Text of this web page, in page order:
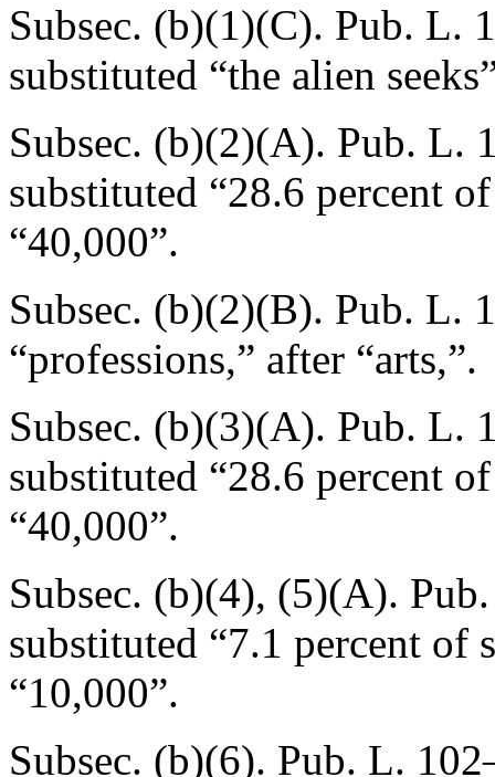
Subsec. (b)(1)(C). Pub. L.
substituted “the alien
Subsec. (b)(2)(A). Pub. L.
substituted “28.6 percent
“40,000”.
Subsec. (b)(2)(B). Pub. L.
“professions,” after “arts,”.
Subsec. (b)(3)(A). Pub. L.
substituted “28.6 percent
“40,000”.
Subsec. (b)(4), (5)(A).
substituted “7.1 percent
“10,000”.
Subsec. (b)(6). Pub. L.